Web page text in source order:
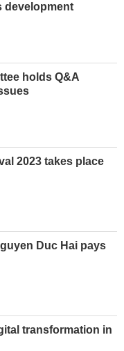
development
holds Q&A
2023 takes place
Duc Hai pays
transformation in